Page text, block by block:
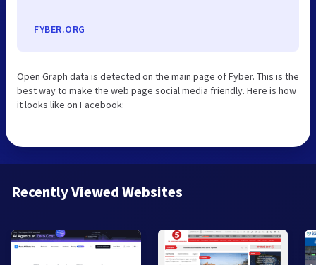
FYBER.ORG
Open Graph data is detected on the main page of Fyber. This is the
best way to make the web page social media friendly. Here is how
it looks like on Facebook:
Recently Viewed Websites